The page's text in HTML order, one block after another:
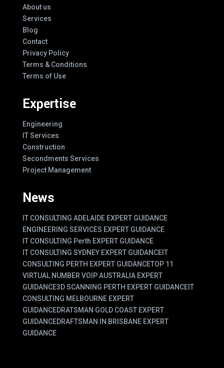
About us
Services
Blog
Contact
Privacy Policy
Terms & Conditions
Terms of Use
Expertise
Engineering
IT Services
Construction
Secondments Services
Project Management
News
IT CONSULTING ADELAIDE EXPERT GUIDANCE
ENGINEERING SERVICES EXPERT GUIDANCE
IT CONSULTING Perth EXPERT GUIDANCE
IT CONSULTING SYDNEY EXPERT GUIDANCEIT
CONSULTING PERTH EXPERT GUIDANCETOP 11
VIRTUAL NUMBER VOIP AUSTRALIA EXPERT
GUIDANCE3D SCANNING PERTH EXPERT GUIDANCEIT
CONSULTING MELBOURNE EXPERT
GUIDANCEDRATSMAN GOLD COAST EXPERT
GUIDANCEDRAFTSMAN IN BRISBANE EXPERT
GUIDANCE